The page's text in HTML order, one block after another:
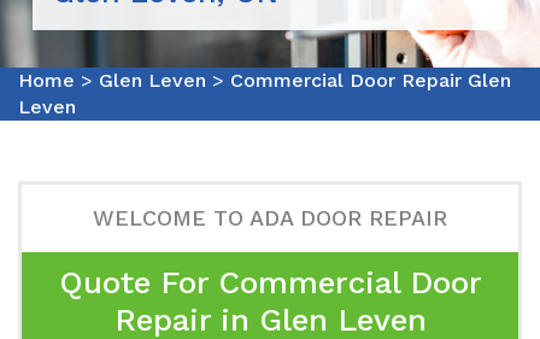
Home > Glen Leven > Commercial Door Repair Glen
Leven
WELCOME TO ADA DOOR REPAIR
Quote For Commercial Door
Repair in Glen Leven